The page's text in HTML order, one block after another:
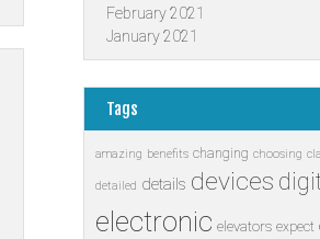
February 2021
January 2021
Tags
amazing benefits changing choosing
detailed details devices
electronic elevators expect